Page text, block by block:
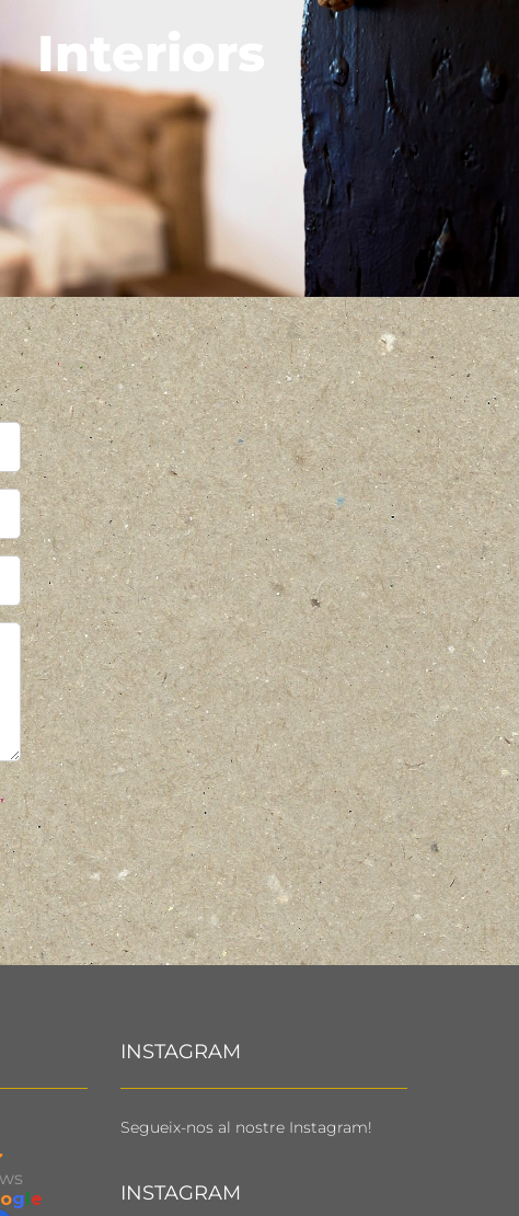
Interiors
og e
INSTAGRAM
Segueix-nos al nostre Instagram!
INSTAGRAM